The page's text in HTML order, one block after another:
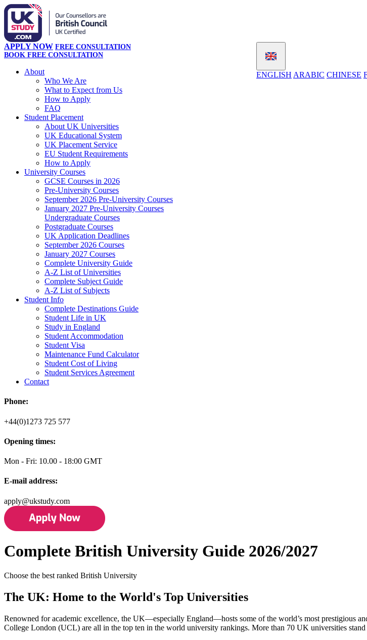
ENGLISH ARABIC CHINESE
APPLY NOW FREE CONSULTATION
BOOK FREE CONSULTATION
About
Who We Are
What to Expect from Us
How to Apply
FAQ
Student Placement
About UK Universities
UK Educational System
UK Placement Service
EU Student Requirements
How to Apply
University Courses
GCSE Courses in 2026
Pre-University Courses
September 2026 Pre-University Courses
January 2027 Pre-University Courses
Undergraduate Courses
Postgraduate Courses
UK Application Deadlines
September 2026 Courses
January 2027 Courses
Complete University Guide
A-Z List of Universities
Complete Subject Guide
A-Z List of Subjects
Student Info
Complete Destinations Guide
Student Life in UK
Study in England
Student Accommodation
Student Visa
Maintenance Fund Calculator
Student Cost of Living
Student Services Agreement
Contact
Phone:
+44(0)1273 725 577
Opening times:
Mon - Fri: 10.00 - 18:00 GMT
E-mail address:
apply@ukstudy.com
Complete British University Guide 2026/2027
Choose the best ranked British University
The UK: Home to the World's Top Universities
Renowned for academic excellence, the UK—especially England—hosts some of the world’s most prestigious
College London (UCL) are all in the top ten in the world university rankings. More than 70 UK universities